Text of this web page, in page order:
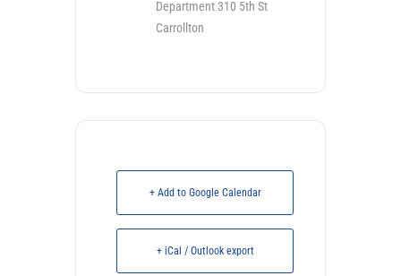
Department 310 5th St
Carrollton
+ Add to Google Calendar
+ iCal / Outlook export